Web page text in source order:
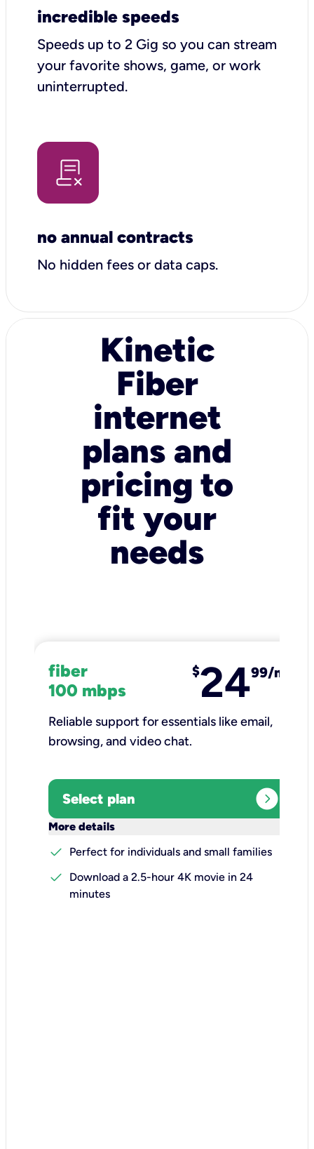
incredible speeds
Speeds up to 2 Gig so you can stream
your favorite shows, game, or work
uninterrupted.
no annual contracts
No hidden fees or data caps.
Kinetic
Fiber
internet
plans and
pricing to
fit your
needs
fiber
100 mbps
$2499/mo
Reliable support for essentials like email,
browsing, and video chat.​
Select plan expand_circle_right
More details
check
Perfect for individuals and small families
check
Download a 2.5-hour 4K movie in 24
minutes